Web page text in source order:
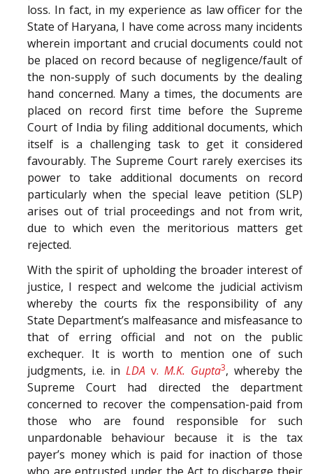
loss. In fact, in my experience as law officer for the
State of Haryana, I have come across many incidents
wherein important and crucial documents could not
be placed on record because of negligence/fault of
the non-supply of such documents by the dealing
hand concerned. Many a times, the documents are
placed on record first time before the Supreme
Court of India by filing additional documents, which
itself is a challenging task to get it considered
favourably. The Supreme Court rarely exercises its
power to take additional documents on record
particularly when the special leave petition (SLP)
arises out of trial proceedings and not from writ,
due to which even the meritorious matters get
rejected.
With the spirit of upholding the broader interest of
justice, I respect and welcome the judicial activism
whereby the courts fix the responsibility of any
State Department’s malfeasance and misfeasance to
that of erring official and not on the public
exchequer. It is worth to mention one of such
judgments, i.e. in LDA v. M.K. Gupta3, whereby the
Supreme Court had directed the department
concerned to recover the compensation-paid from
those who are found responsible for such
unpardonable behaviour because it is the tax
payer’s money which is paid for inaction of those